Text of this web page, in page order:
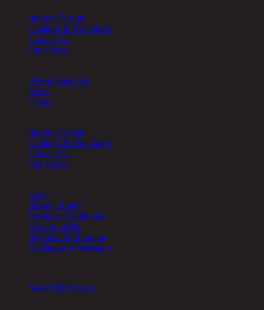
Interior Design
Catalogs & Brochures
Contact Us
Our Stores
About Rina Hey
News
Career
Interior Design
Catalogs & Brochures
Contact Us
Our Stores
FAQ
Privacy Policy
Terms & Conditions
How to Order
Payment & Shipping
Exchange & Warranty
Send PDPA form